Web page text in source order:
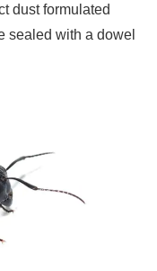
dust formulated
sealed with a dowel